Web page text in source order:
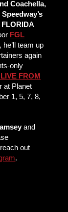
Coachella,
FGL
team up
again
only
FROM
at Planet
1, 5, 7, 8,
and
out
.